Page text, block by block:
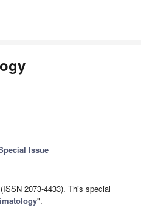
Issue
(ISSN 2073-4433). This special
".